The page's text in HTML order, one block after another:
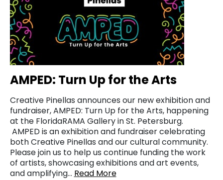
AMPED: Turn Up for the Arts
Creative Pinellas announces our new exhibition and
fundraiser, AMPED: Turn Up for the Arts, happening
at the FloridaRAMA Gallery in St. Petersburg.
AMPED is an exhibition and fundraiser celebrating
both Creative Pinellas and our cultural community.
Please join us to help us continue funding the work
of artists, showcasing exhibitions and art events,
and amplifying… Read More